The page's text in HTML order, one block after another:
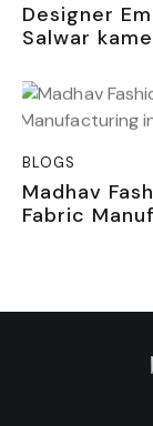
Designer
Salwar
BLOGS
Madhav
Fabric